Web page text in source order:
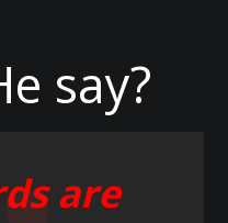
say?
are